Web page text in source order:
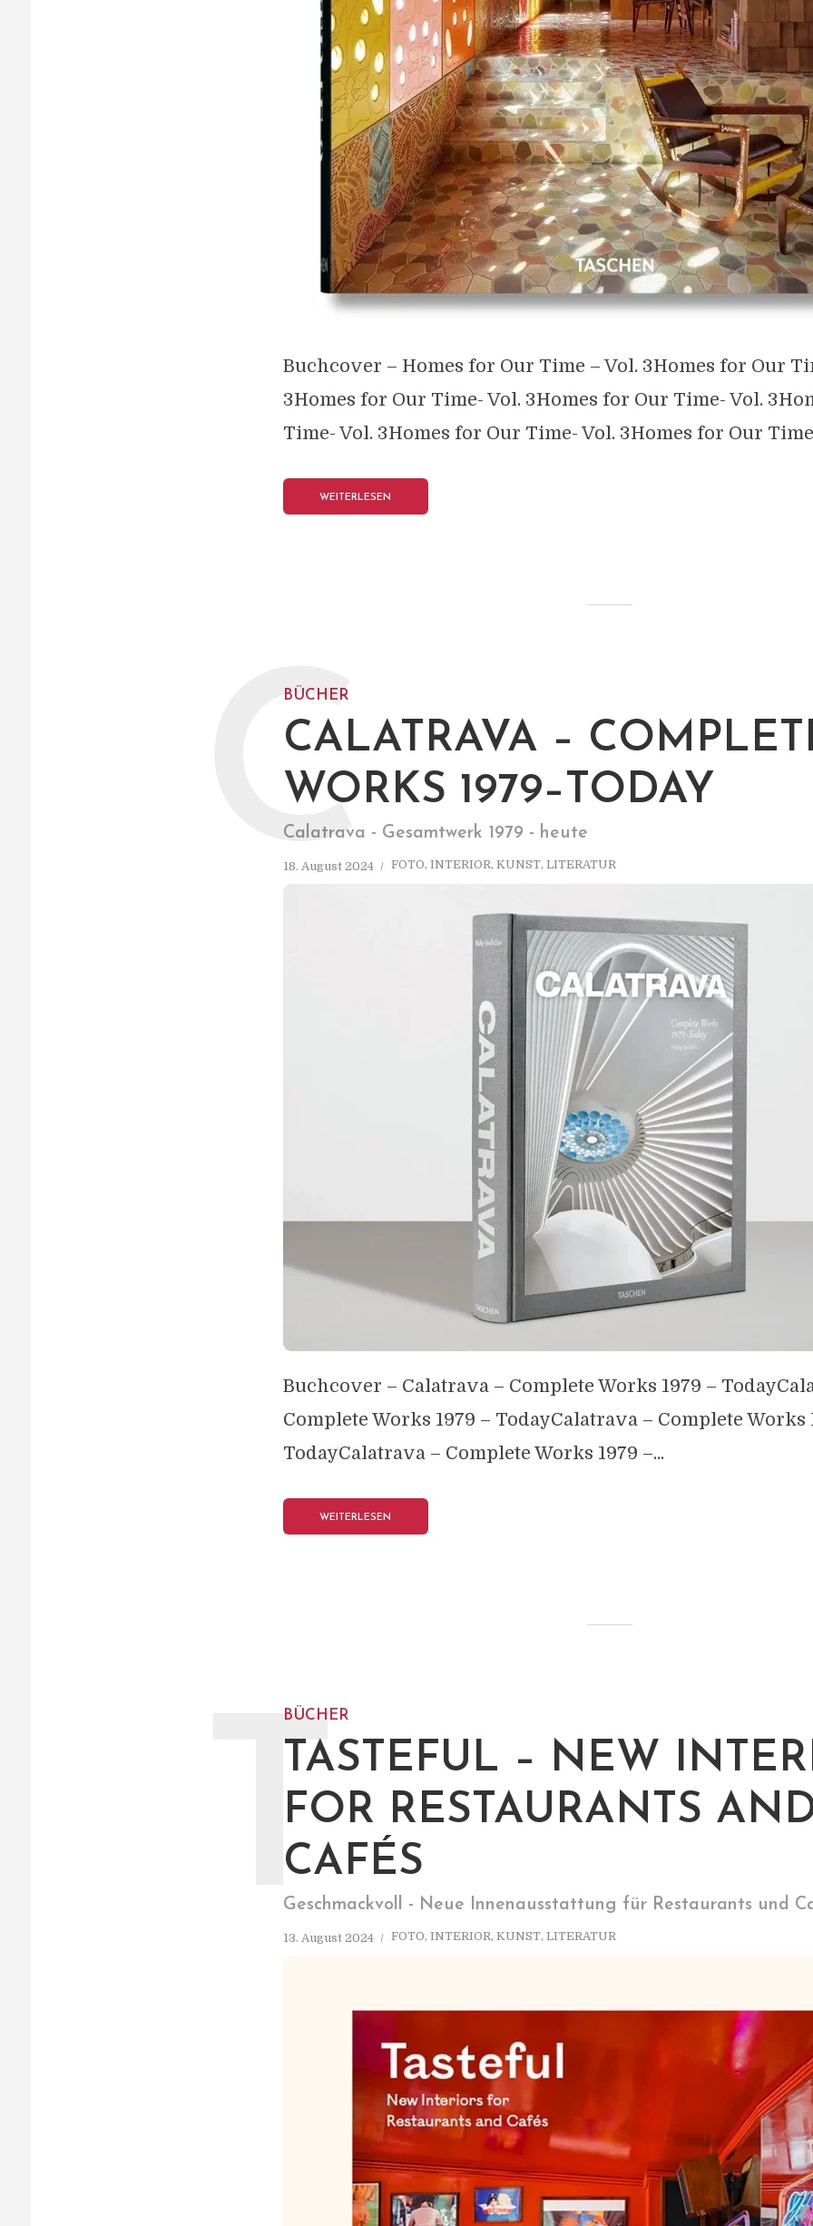
Buchcover – Homes for Our Time – Vol. 3Homes for Our
3Homes for Our Time- Vol. 3Homes for Our Time- Vol.
Time- Vol. 3Homes for Our Time- Vol. 3Homes for Our
WEITERLESEN
BÜCHER
CALATRAVA –
WORKS 1979–TODAY
Calatrava - Gesamtwerk 1979 - heute
18. August 2024 FOTO, INTERIOR, KUNST, LITERATUR
C
Buchcover – Calatrava – Complete Works 1979 –
Complete Works 1979 – TodayCalatrava – Complete Works
TodayCalatrava – Complete Works 1979 –...
WEITERLESEN
BÜCHER
TASTEFUL – NEW
FOR RESTAURANTS
CAFÉS
Geschmackvoll - Neue Innenausstattung für Restaurants und
13. August 2024 FOTO, INTERIOR, KUNST, LITERATUR
T